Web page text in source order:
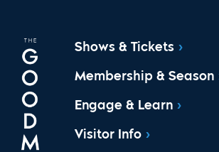
Shows & Tickets
Membership & Season
Engage & Learn
Visitor Info